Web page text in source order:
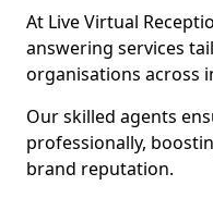
At Live Virtual
answering services
organisations across
Our skilled agents
professionally,
brand reputation.